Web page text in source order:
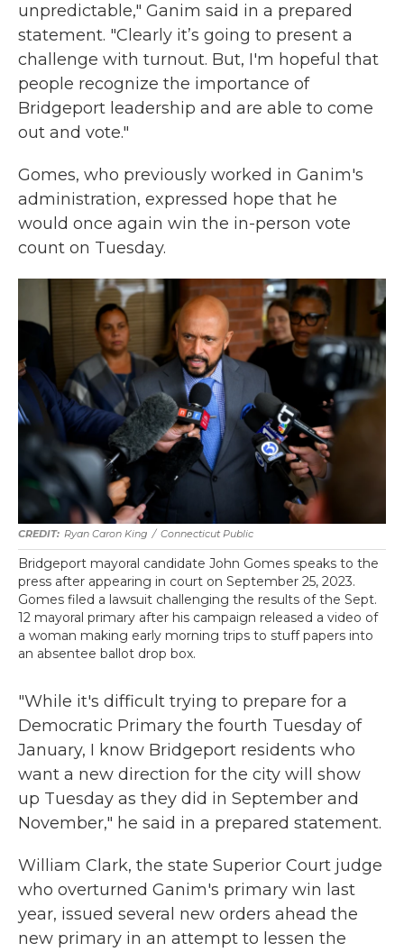
unpredictable," Ganim said in a prepared
statement. "Clearly it’s going to present a
challenge with turnout. But, I'm hopeful that
people recognize the importance of
Bridgeport leadership and are able to come
out and vote."
Gomes, who previously worked in Ganim's
administration, expressed hope that he
would once again win the in-person vote
count on Tuesday.
Ryan Caron King / Connecticut Public
Bridgeport mayoral candidate John Gomes speaks to the
press after appearing in court on September 25, 2023.
Gomes filed a lawsuit challenging the results of the Sept.
12 mayoral primary after his campaign released a video of
a woman making early morning trips to stuff papers into
an absentee ballot drop box.
"While it's difficult trying to prepare for a
Democratic Primary the fourth Tuesday of
January, I know Bridgeport residents who
want a new direction for the city will show
up Tuesday as they did in September and
November," he said in a prepared statement.
William Clark, the state Superior Court judge
who overturned Ganim's primary win last
year, issued several new orders ahead the
new primary in an attempt to lessen the